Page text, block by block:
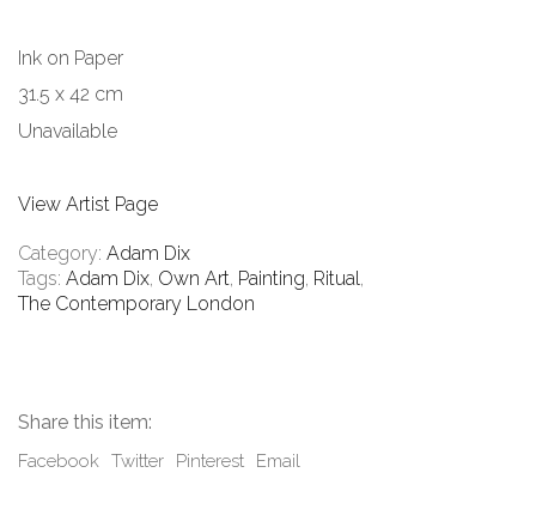
Ink on Paper
31.5 x 42 cm
Unavailable
View Artist Page
Category: Adam Dix
Tags: Adam Dix Own Art Painting Ritual
The Contemporary London
Share this item:
Facebook Twitter Pinterest Email